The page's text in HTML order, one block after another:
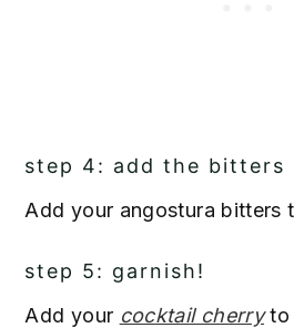
step 4: add the bitters
Add your angostura bitters
step 5: garnish!
Add your cocktail cherryto